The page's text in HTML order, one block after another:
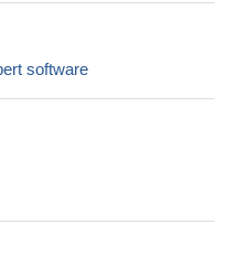
software